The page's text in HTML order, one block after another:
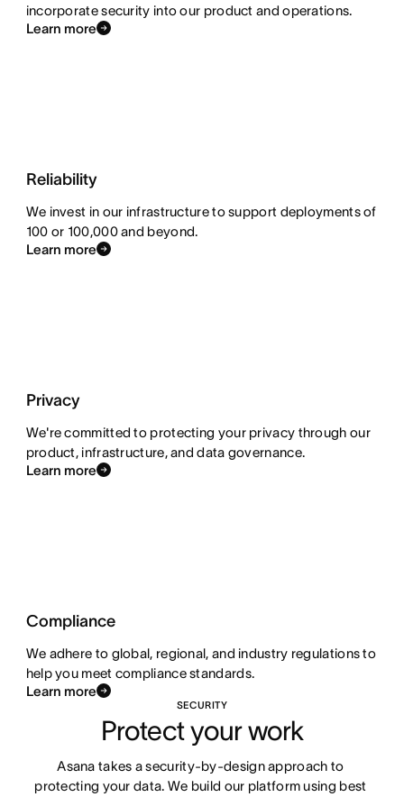
incorporate security into our product and operations.
Learn more
Reliability
We invest in our infrastructure to support deployments of
100 or 100,000 and beyond.
Learn more
Privacy
We're committed to protecting your privacy through our
product, infrastructure, and data governance.
Learn more
Compliance
We adhere to global, regional, and industry regulations to
help you meet compliance standards.
Learn more
SECURITY
Protect your work
Asana takes a security-by-design approach to
protecting your data. We build our platform using best